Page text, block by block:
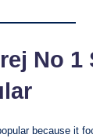
No 1
because it